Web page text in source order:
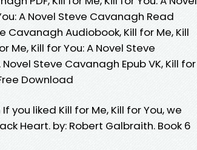
A Novel Steve Cavanagh Read
Cavanagh Audiobook, Kill for Me, Kill
Me, Kill for You: A Novel Steve
Steve Cavanagh Epub VK, Kill for
Download
you liked Kill for Me, Kill for You, we
Heart. by: Robert Galbraith. Book 6